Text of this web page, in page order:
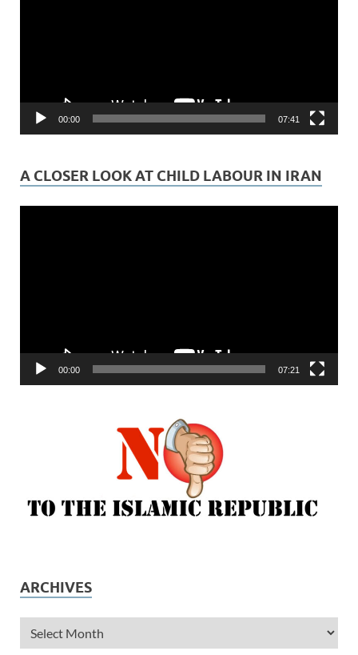
00:00 07:41
A CLOSER LOOK AT CHILD LABOUR IN IRAN
00:00 07:21
ARCHIVES